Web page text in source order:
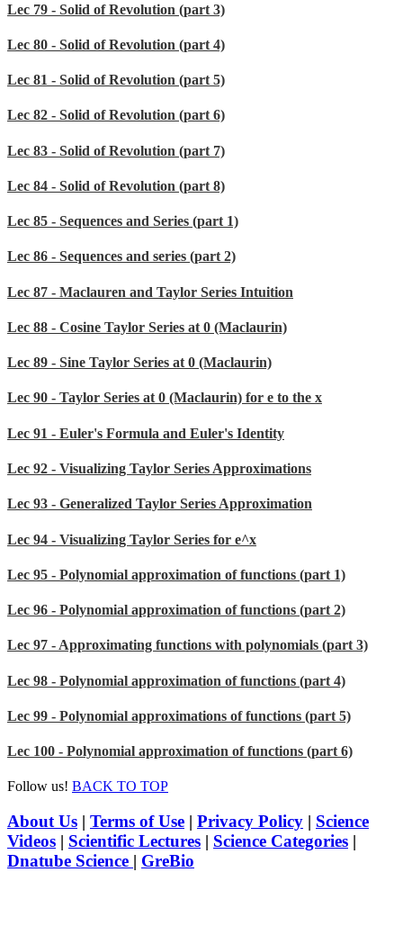
Lec 79 - Solid of Revolution (part 3)
Lec 80 - Solid of Revolution (part 4)
Lec 81 - Solid of Revolution (part 5)
Lec 82 - Solid of Revolution (part 6)
Lec 83 - Solid of Revolution (part 7)
Lec 84 - Solid of Revolution (part 8)
Lec 85 - Sequences and Series (part 1)
Lec 86 - Sequences and series (part 2)
Lec 87 - Maclauren and Taylor Series Intuition
Lec 88 - Cosine Taylor Series at 0 (Maclaurin)
Lec 89 - Sine Taylor Series at 0 (Maclaurin)
Lec 90 - Taylor Series at 0 (Maclaurin) for e to the x
Lec 91 - Euler's Formula and Euler's Identity
Lec 92 - Visualizing Taylor Series Approximations
Lec 93 - Generalized Taylor Series Approximation
Lec 94 - Visualizing Taylor Series for e^x
Lec 95 - Polynomial approximation of functions (part 1)
Lec 96 - Polynomial approximation of functions (part 2)
Lec 97 - Approximating functions with polynomials (part 3)
Lec 98 - Polynomial approximation of functions (part 4)
Lec 99 - Polynomial approximations of functions (part 5)
Lec 100 - Polynomial approximation of functions (part 6)
Follow us! BACK TO TOP
About Us | Terms of Use | Privacy Policy | Science
Videos | Scientific Lectures | Science Categories |
Dnatube Science | GreBio